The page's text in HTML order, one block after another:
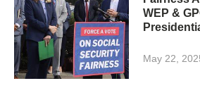
WEP &
May 22,